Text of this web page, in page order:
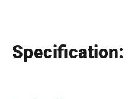
Specification: